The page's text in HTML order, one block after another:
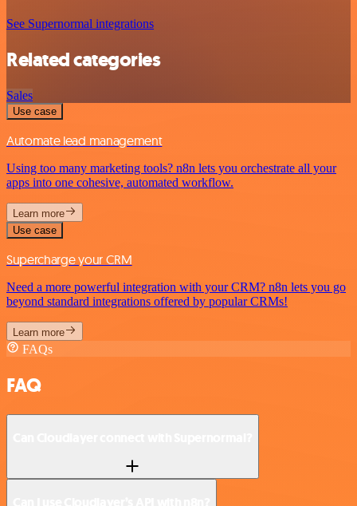
See Supernormal integrations
Related categories
Sales
Use case
Automate lead management
Using too many marketing tools? n8n lets you orchestrate all your
apps into one cohesive, automated workflow.
Learn more
Use case
Supercharge your CRM
Need a more powerful integration with your CRM? n8n lets you go
beyond standard integrations offered by popular CRMs!
Learn more
FAQs
FAQ